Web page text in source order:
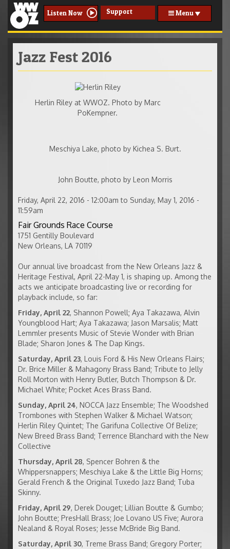
Listen Now Support Menu
Jazz Fest 2016
henlin240.jpg
Herlin Riley at WWOZ. Photo by Marc
PoKempner.
Meschiya-200.jpg
Meschiya Lake, photo by Kichea S. Burt.
JBoutte-200.jpg
John Boutte, photo by Leon Morris
Friday, April 22, 2016 - 12:00am to Sunday, May 1, 2016 -
11:59am
Fair Grounds Race Course
1751 Gentilly Boulevard
New Orleans, LA 70119
Our annual live broadcast from the New Orleans Jazz &
Heritage Festival, April 22-May 1, is shaping up. Among the
acts we anticipate broadcasting live or recording for
playback include, so far:
Friday, April 22, Shannon Powell; Aya Takazawa, Alvin
Youngblood Hart; Aya Takazawa; Jason Marsalis; Matt
Lemmler presents Music of Stevie Wonder with Brian
Blade; Sharon Jones & The Dap Kings.
Saturday, April 23, Louis Ford & His New Orleans Flairs;
Dr. Brice Miller & Mahagony Brass Band; Tribute to Jelly
Roll Morton with Henry Butler, Butch Thompson & Dr.
Michael White; Pocket Aces Brass Band.
Sunday, April 24, NOCCA Jazz Ensemble; The Woodshed
Trombones with Stephen Walker & Michael Watson;
Herlin Riley Quintet; The Garifuna Collective Of Belize;
New Breed Brass Band; Terrence Blanchard with the New
Collective
Thursday, April 28, Spencer Bohren & the
Whippersnappers; Meschiya Lake & the Little Big Horns;
Gerald French & the Original Tuxedo Jazz Band; Tuba
Skinny.
Friday, April 29, Derek Douget; Lillian Boutte & Gumbo;
John Boutte; PresHall Brass; Joe Lovano US Five; Aurora
Nealand & Royal Roses; Jesse McBride Big Band.
Saturday, April 30, Treme Brass Band; Gregory Porter;